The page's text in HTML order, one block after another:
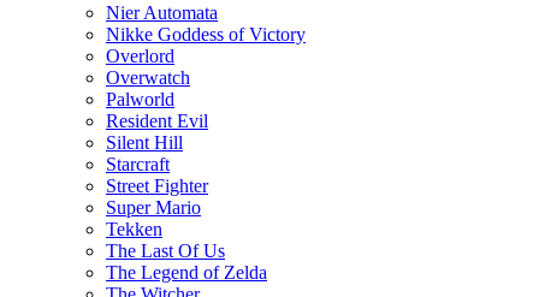
Nier Automata
Nikke Goddess of Victory
Overlord
Overwatch
Palworld
Resident Evil
Silent Hill
Starcraft
Street Fighter
Super Mario
Tekken
The Last Of Us
The Legend of Zelda